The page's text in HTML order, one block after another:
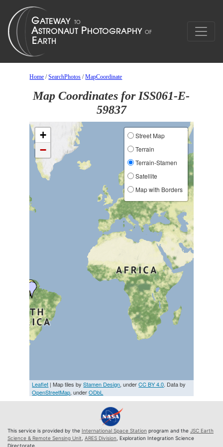
Home /SearchPhotos /MapCoordinate
Map Coordinates for ISS061-E-
59837
+
−
Street Map
Terrain
Terrain-Stamen
Satellite
Map with Borders
Leaflet | Map tiles byStamen Design, underCC BY 4.0. Data by
OpenStreetMap, underODbL
This service is provided by the International Space Station program and the JSC Earth
Science & Remote Sensing Unit ARES Division , Exploration Integration Science
Directorate.